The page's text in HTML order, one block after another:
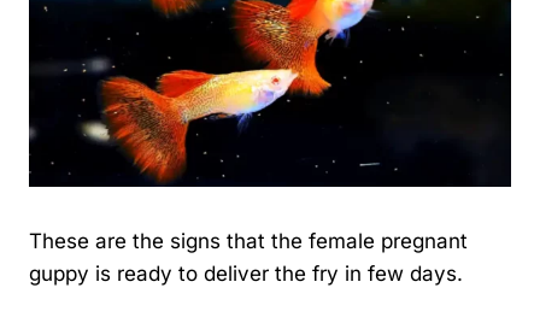
These are the signs that the female pregnant
guppy is ready to deliver the fry in few days.